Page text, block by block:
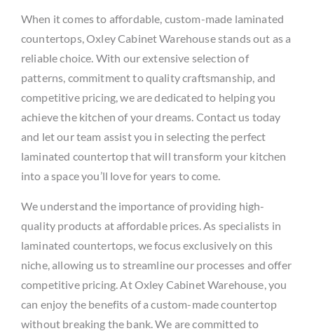
When it comes to affordable, custom-made laminated
countertops, Oxley Cabinet Warehouse stands out as a
reliable choice. With our extensive selection of
patterns, commitment to quality craftsmanship, and
competitive pricing, we are dedicated to helping you
achieve the kitchen of your dreams. Contact us today
and let our team assist you in selecting the perfect
laminated countertop that will transform your kitchen
into a space you’ll love for years to come.
We understand the importance of providing high-
quality products at affordable prices. As specialists in
laminated countertops, we focus exclusively on this
niche, allowing us to streamline our processes and offer
competitive pricing. At Oxley Cabinet Warehouse, you
can enjoy the benefits of a custom-made countertop
without breaking the bank. We are committed to